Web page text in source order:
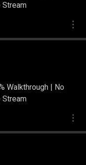
Stream
Walkthrough | No
Stream